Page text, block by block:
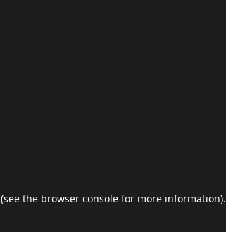
(see the browser console for more information).